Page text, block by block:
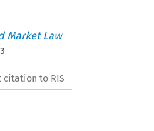
Market Law
citation to RIS